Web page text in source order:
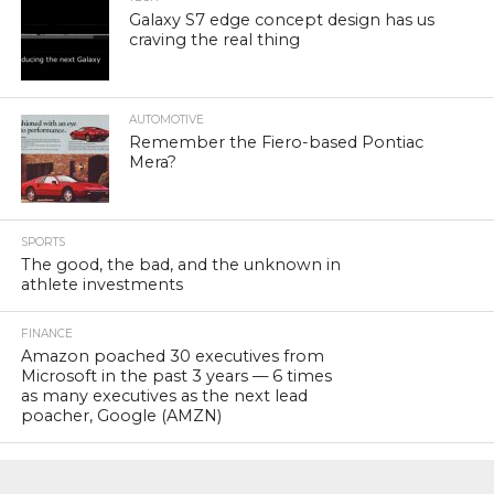
Galaxy S7 edge concept design has us
craving the real thing
AUTOMOTIVE
Remember the Fiero-based Pontiac
Mera?
SPORTS
The good, the bad, and the unknown in
athlete investments
FINANCE
Amazon poached 30 executives from
Microsoft in the past 3 years — 6 times
as many executives as the next lead
poacher, Google (AMZN)